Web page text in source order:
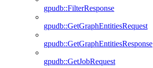
gpudb::FilterResponse
gpudb::GetGraphEntitiesRequest
gpudb::GetGraphEntitiesResponse
gpudb::GetJobRequest